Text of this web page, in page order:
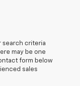
search criteria
may be one
form below
sales